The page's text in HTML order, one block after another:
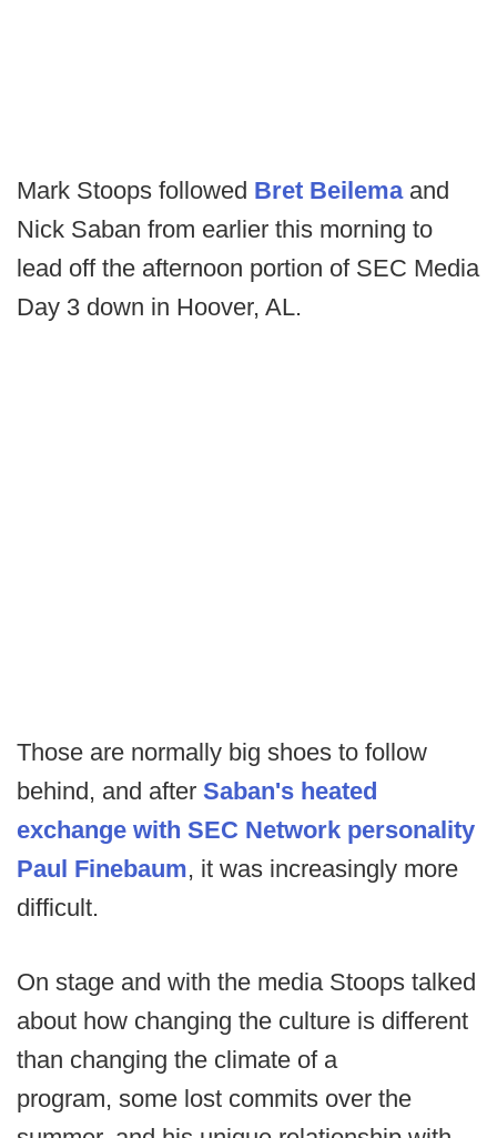
Mark Stoops followed Bret Beilemaand
Nick Saban from earlier this morning to
lead off the afternoon portion of SEC Media
Day 3 down in Hoover, AL.
Those are normally big shoes to follow
behind, and after Saban's heated
exchange with SEC Network personality
Paul Finebaum, it was increasingly more
difficult.
On stage and with the media Stoops talked
about how changing the culture is different
than changing the climate of a
program, some lost commits over the